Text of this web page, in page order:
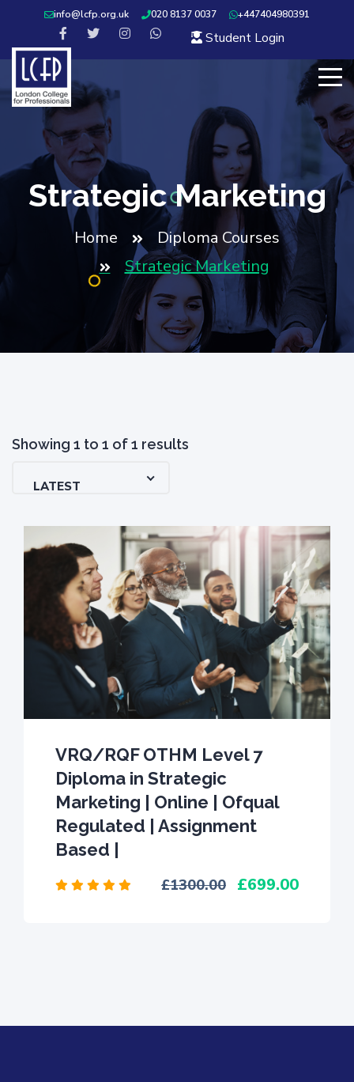
info@lcfp.org.uk 020 8137 0037 +447404980391
Student Login
Strategic Marketing
Home
Diploma Courses
Strategic Marketing
Showing 1 to 1 of1 results
LATEST
VRQ/RQF OTHM Level 7
Diploma in Strategic
Marketing | Online | Ofqual
Regulated | Assignment
Based |
1300.00 699.00